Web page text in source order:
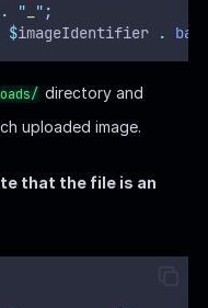
. " " ;
$imageIdentifier .
directory and
uploaded image.
that the file is an